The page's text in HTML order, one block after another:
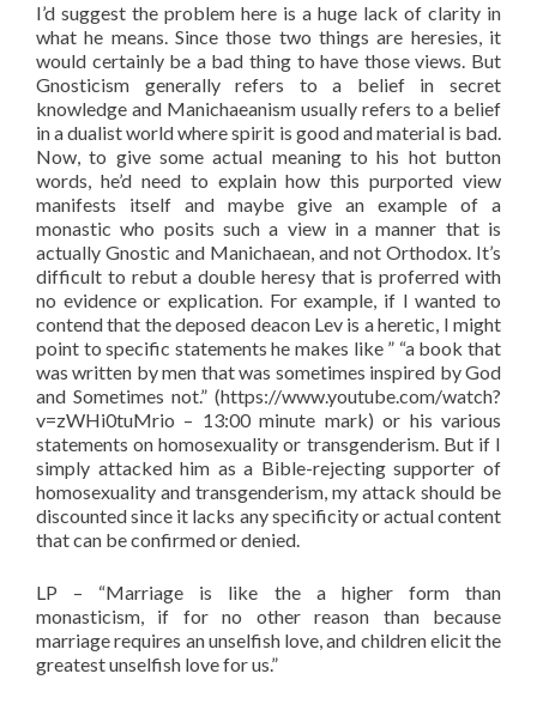
I’d suggest the problem here is a huge lack of clarity in
what he means. Since those two things are heresies, it
would certainly be a bad thing to have those views. But
Gnosticism generally refers to a belief in secret
knowledge and Manichaeanism usually refers to a belief
in a dualist world where spirit is good and material is bad.
Now, to give some actual meaning to his hot button
words, he’d need to explain how this purported view
manifests itself and maybe give an example of a
monastic who posits such a view in a manner that is
actually Gnostic and Manichaean, and not Orthodox. It’s
difficult to rebut a double heresy that is proferred with
no evidence or explication. For example, if I wanted to
contend that the deposed deacon Lev is a heretic, I might
point to specific statements he makes like ” “a book that
was written by men that was sometimes inspired by God
and Sometimes not.” (https://www.youtube.com/watch?
v=zWHi0tuMrio – 13:00 minute mark) or his various
statements on homosexuality or transgenderism. But if I
simply attacked him as a Bible-rejecting supporter of
homosexuality and transgenderism, my attack should be
discounted since it lacks any specificity or actual content
that can be confirmed or denied.
LP – “Marriage is like the a higher form than
monasticism, if for no other reason than because
marriage requires an unselfish love, and children elicit the
greatest unselfish love for us.”